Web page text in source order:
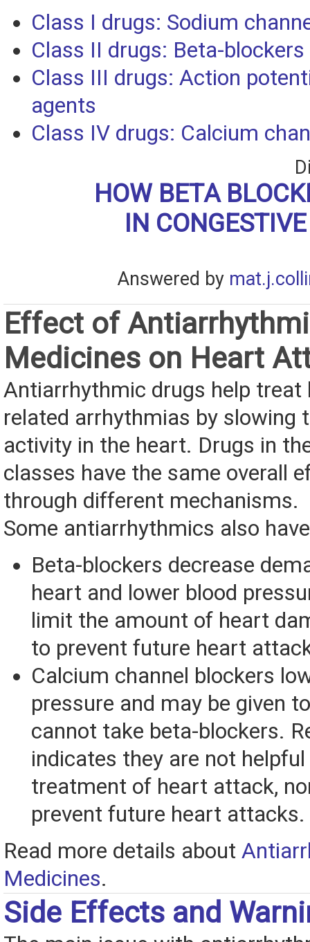
Class I drugs: Sodium
Class II drugs: Beta-blockers
Class III drugs: Action
agents
Class IV drugs: Calcium
HOW BETA
IN
Answered by
Effect of
Medicines on Heart
Antiarrhythmic drugs help
related arrhythmias by slowing
activity in the heart. Drugs in
classes have the same overall
through different mechanisms.
Some antiarrhythmics also
Beta-blockers decrease
heart and lower blood
limit the amount of heart
to prevent future heart
Calcium channel blockers
pressure and may be given
cannot take beta-blockers.
indicates they are not
treatment of heart attack,
prevent future heart attacks.
Read more details about
Medicines.
Side Effects and